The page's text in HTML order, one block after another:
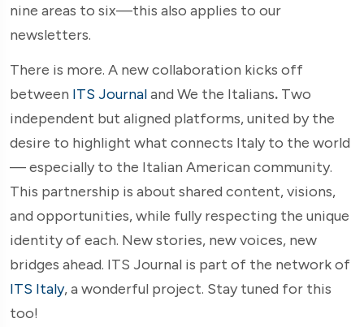
nine areas to six—this also applies to our
newsletters.
There is more. A new collaboration kicks off
between ITS Journaland We the Italians. Two
independent but aligned platforms, united by the
desire to highlight what connects Italy to the world
— especially to the Italian American community.
This partnership is about shared content, visions,
and opportunities, while fully respecting the unique
identity of each. New stories, new voices, new
bridges ahead. ITS Journal is part of the network of
ITS Italy, a wonderful project. Stay tuned for this
too!